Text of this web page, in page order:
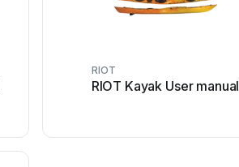
RIOT
RIOT Kayak User manual